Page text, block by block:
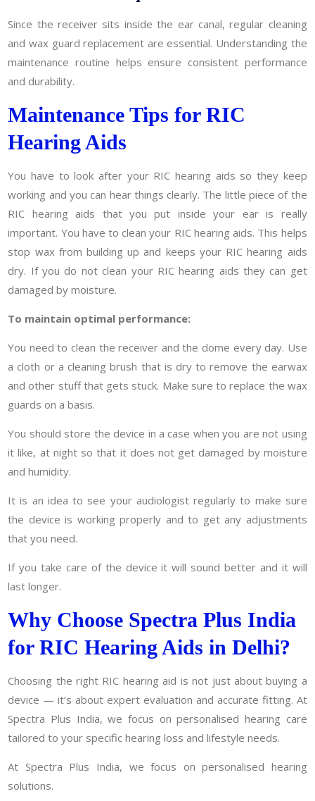
Since the receiver sits inside the ear canal, regular cleaning
and wax guard replacement are essential. Understanding the
maintenance routine helps ensure consistent performance
and durability.
Maintenance Tips for RIC
Hearing Aids
You have to look after your RIC hearing aids so they keep
working and you can hear things clearly. The little piece of the
RIC hearing aids that you put inside your ear is really
important. You have to clean your RIC hearing aids. This helps
stop wax from building up and keeps your RIC hearing aids
dry. If you do not clean your RIC hearing aids they can get
damaged by moisture.
To maintain optimal performance:
You need to clean the receiver and the dome every day. Use
a cloth or a cleaning brush that is dry to remove the earwax
and other stuff that gets stuck. Make sure to replace the wax
guards on a basis.
You should store the device in a case when you are not using
it like, at night so that it does not get damaged by moisture
and humidity.
It is an idea to see your audiologist regularly to make sure
the device is working properly and to get any adjustments
that you need.
If you take care of the device it will sound better and it will
last longer.
Why Choose Spectra Plus India
for RIC Hearing Aids in Delhi?
Choosing the right RIC hearing aid is not just about buying a
device — it’s about expert evaluation and accurate fitting. At
Spectra Plus India, we focus on personalised hearing care
tailored to your specific hearing loss and lifestyle needs.
At Spectra Plus India, we focus on personalised hearing
solutions.